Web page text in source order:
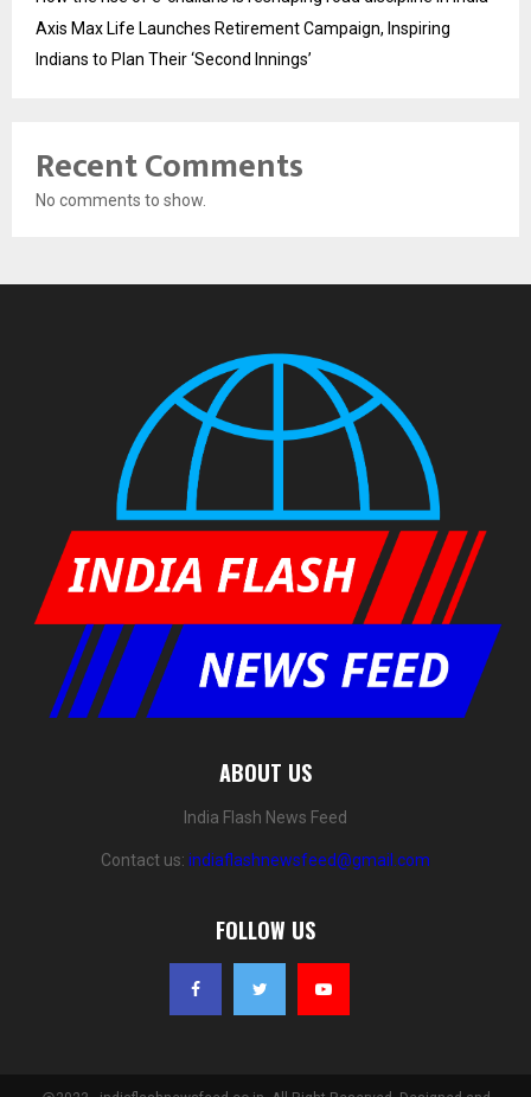
Axis Max Life Launches Retirement Campaign, Inspiring
Indians to Plan Their ‘Second Innings’
Recent Comments
No comments to show.
ABOUT US
India Flash News Feed
Contact us: indiaflashnewsfeed@gmail.com
FOLLOW US